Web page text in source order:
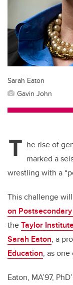
Sarah Eaton
Gavin John
T he rise of
marked a
wrestling with a
This challenge
on
theTaylor
Sarah Eaton, a
Education, as
Eaton, MA’97,